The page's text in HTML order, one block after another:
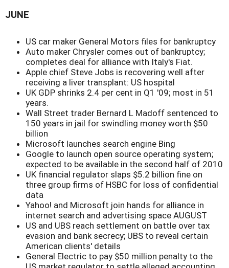
JUNE
US car maker General Motors files for bankruptcy
Auto maker Chrysler comes out of bankruptcy;
completes deal for alliance with Italy's Fiat.
Apple chief Steve Jobs is recovering well after
receiving a liver transplant: US hospital
UK GDP shrinks 2.4 per cent in Q1 '09; most in 51
years.
Wall Street trader Bernard L Madoff sentenced to
150 years in jail for swindling money worth $50
billion
Microsoft launches search engine Bing
Google to launch open source operating system;
expected to be available in the second half of 2010
UK financial regulator slaps $5.2 billion fine on
three group firms of HSBC for loss of confidential
data
Yahoo! and Microsoft join hands for alliance in
internet search and advertising space AUGUST
US and UBS reach settlement on battle over tax
evasion and bank secrecy; UBS to reveal certain
American clients' details
General Electric to pay $50 million penalty to the